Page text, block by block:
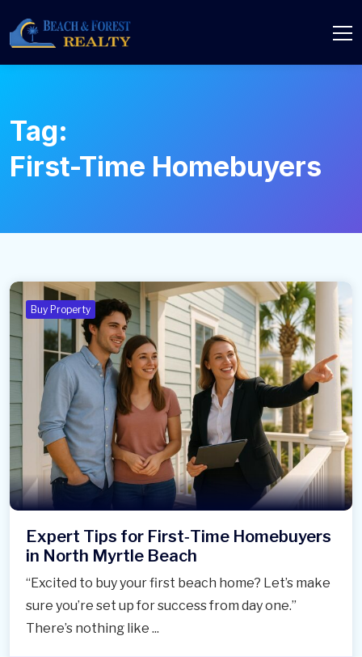
Tag:
First-Time Homebuyers
Buy Property
Expert Tips for First‑Time Homebuyers
in North Myrtle Beach
“Excited to buy your first beach home? Let’s make
sure you’re set up for success from day one.”
There’s nothing like ...